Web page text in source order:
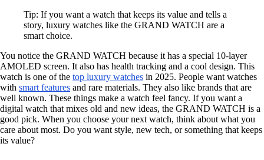
Tip: If you want a watch that keeps its value and tells a
story, luxury watches like the GRAND WATCH are a
smart choice.
You notice the GRAND WATCH because it has a special 10-layer
AMOLED screen. It also has health tracking and a cool design. This
watch is one of the top luxury watches in 2025. People want watches
with smart features and rare materials. They also like brands that are
well known. These things make a watch feel fancy. If you want a
digital watch that mixes old and new ideas, the GRAND WATCH is a
good pick. When you choose your next watch, think about what you
care about most. Do you want style, new tech, or something that keeps
its value?